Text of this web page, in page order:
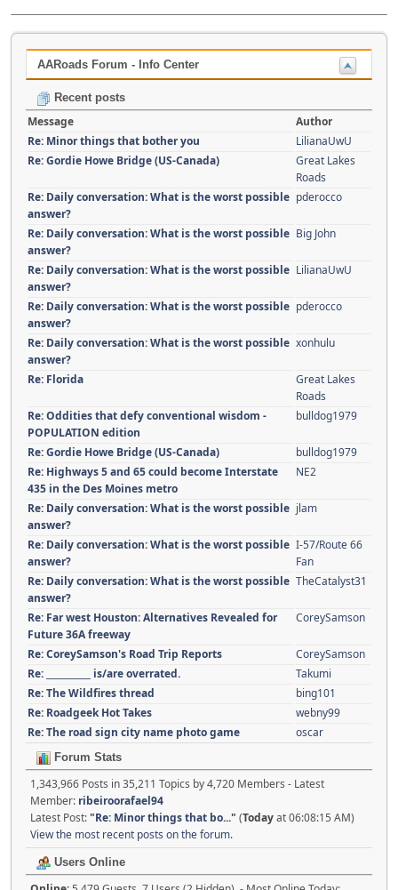
AARoads Forum - Info Center
Recent posts
Message
Author
Re: Minor things that bother you
LilianaUwU
Re: Gordie Howe Bridge (US-Canada)
Great Lakes
Roads
Re: Daily conversation: What is the worst possible
answer?
pderocco
Re: Daily conversation: What is the worst possible
answer?
Big John
Re: Daily conversation: What is the worst possible
answer?
LilianaUwU
Re: Daily conversation: What is the worst possible
answer?
pderocco
Re: Daily conversation: What is the worst possible
answer?
xonhulu
Re: Florida
Great Lakes
Roads
Re: Oddities that defy conventional wisdom -
POPULATION edition
bulldog1979
Re: Gordie Howe Bridge (US-Canada)
bulldog1979
Re: Highways 5 and 65 could become Interstate
435 in the Des Moines metro
NE2
Re: Daily conversation: What is the worst possible
answer?
jlam
Re: Daily conversation: What is the worst possible
answer?
I-57/Route 66
Fan
Re: Daily conversation: What is the worst possible
answer?
TheCatalyst31
Re: Far west Houston: Alternatives Revealed for
Future 36A freeway
CoreySamson
Re: CoreySamson's Road Trip Reports
CoreySamson
Re: __________ is/are overrated.
Takumi
Re: The Wildfires thread
bing101
Re: Roadgeek Hot Takes
webny99
Re: The road sign city name photo game
oscar
Forum Stats
1,343,966 Posts in 35,211 Topics by 4,720 Members - Latest
Member: ribeiroorafael94
Latest Post:"Re: Minor things that bo..." (Todayat 06:08:15 AM)
View the most recent posts on the forum.
Users Online